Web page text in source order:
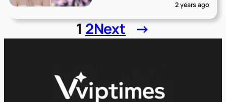
2 years ago
12Next →